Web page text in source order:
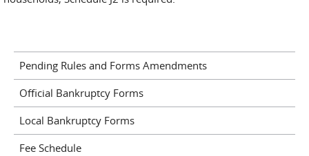
Pending Rules and Forms Amendments
Official Bankruptcy Forms
Local Bankruptcy Forms
Fee Schedule